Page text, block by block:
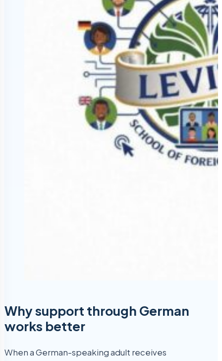
Why support through German
works better
When a German-speaking adult receives